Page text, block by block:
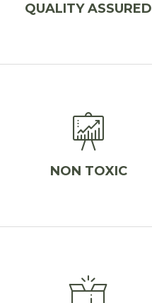
QUALITY ASSURED
NON TOXIC